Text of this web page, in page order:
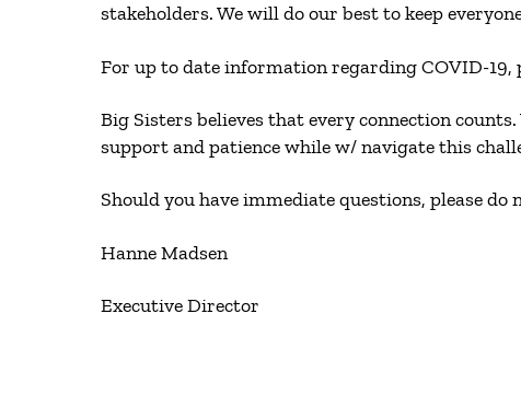
stakeholders. We will do our best to keep
For up to date information regarding COVID-19,
Big Sisters believes that every connection
support and patience while w/ navigate this
Should you have immediate questions, please do
Hanne Madsen
Executive Director